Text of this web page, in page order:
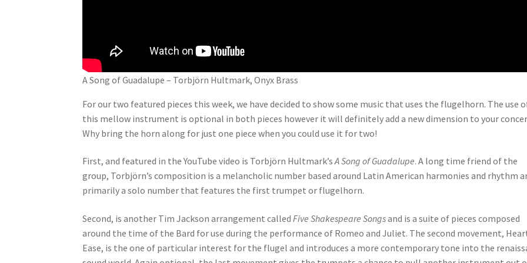
A Song of Guadalupe – Torbjörn Hultmark, Onyx Brass
For our two featured pieces this week, we have decided to show some music that uses the flugelhorn. The use
this mellow instrument is optional in both pieces however it will definitely add a new dimension to your
Why bring the horn along for just one piece when you could use it for two!
First, and featured in the YouTube video is Torbjörn Hultmark’sA Song of Guadalupe. A long time friend of the
group, Torbjörn’s composition is a melancholic number based around Latin American harmonies and rhythm
primarily a solo number that features the first trumpet or flugelhorn.
Second, is another Tim Jackson arrangement calledFive Shakespeare Songsand is a suite of pieces composed
around the time of the Bard for use during the performance of Romeo and Juliet. The second movement,
Ease, is the one of particular interest for the flugel and introduces a more contemporary tone into the